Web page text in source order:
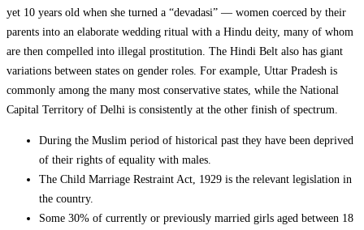
yet 10 years old when she turned a “devadasi” — women coerced by their
parents into an elaborate wedding ritual with a Hindu deity, many of whom
are then compelled into illegal prostitution. The Hindi Belt also has giant
variations between states on gender roles. For example, Uttar Pradesh is
commonly among the many most conservative states, while the National
Capital Territory of Delhi is consistently at the other finish of spectrum.
During the Muslim period of historical past they have been deprived
of their rights of equality with males.
The Child Marriage Restraint Act, 1929 is the relevant legislation in
the country.
Some 30% of currently or previously married girls aged between 18